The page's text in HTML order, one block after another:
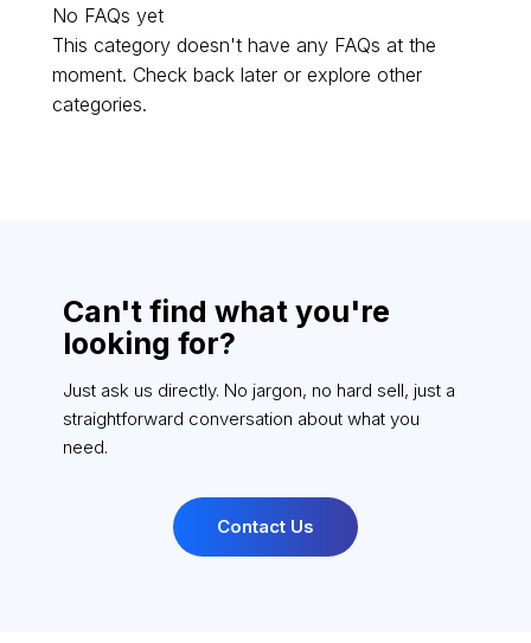
No FAQs yet
This category doesn't have any FAQs at the
moment. Check back later or explore other
categories.
Can't find what you're
looking for?
Just ask us directly. No jargon, no hard sell, just a
straightforward conversation about what you
need.
Contact Us